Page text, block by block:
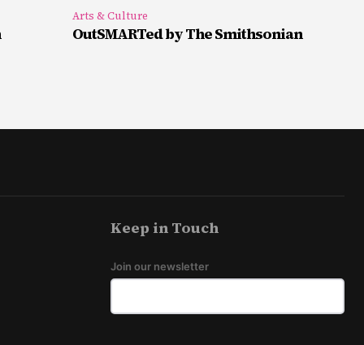
Arts & Culture
OutSMARTed by The Smithsonian
Keep in Touch
Join our newsletter